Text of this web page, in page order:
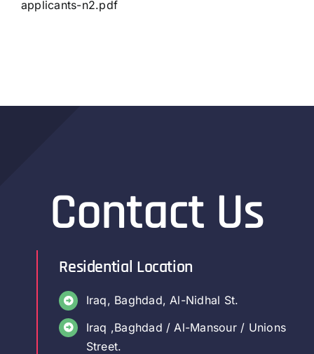
applicants-n2.pdf
Contact Us
Residential Location
Iraq, Baghdad, Al-Nidhal St.
Iraq ,Baghdad / Al-Mansour / Unions
Street.